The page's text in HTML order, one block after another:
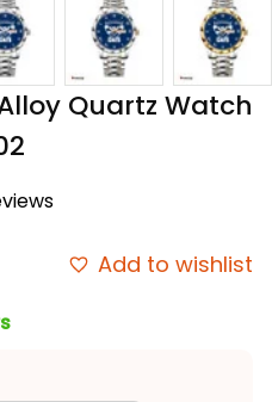
Quartz Watch
Add to wishlist